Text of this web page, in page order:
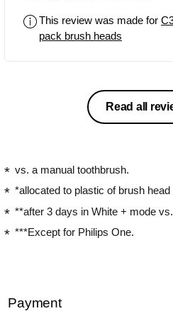
This review was made for
pack brush heads
Read all
vs. a manual toothbrush.
*allocated to plastic of brush
**after 3 days in White + mode
***Except for Philips One.
Payment